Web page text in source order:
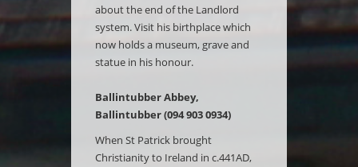
about the end of the Landlord
system. Visit his birthplace which
now holds a museum, grave and
statue in his honour.
Ballintubber Abbey,
Ballintubber (094 903 0934)
When St Patrick brought
Christianity to Ireland in c.441AD,